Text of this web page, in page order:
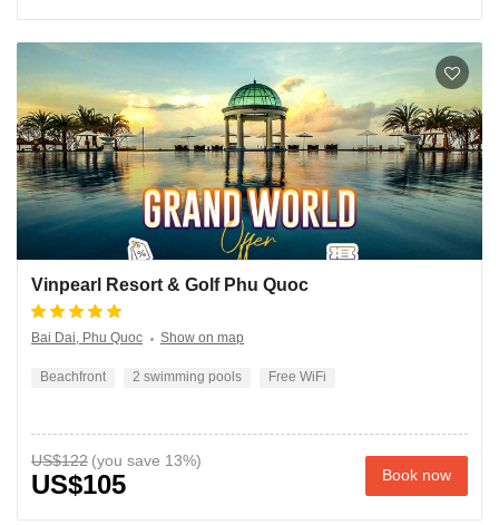
Vinpearl Resort & Golf Phu Quoc
Bai Dai, Phu Quoc Show on map
Beachfront 2 swimming pools Free WiFi
US$122
US$105 Book now